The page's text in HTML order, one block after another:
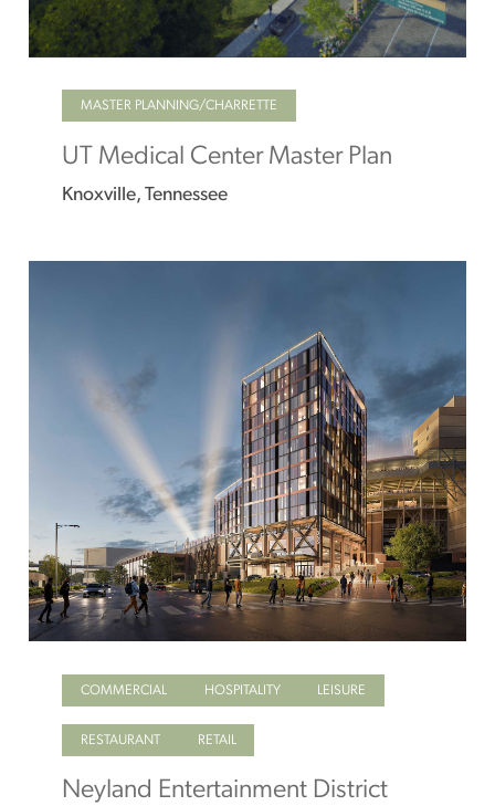
MASTER PLANNING/CHARRETTE
UT Medical Center Master Plan
Knoxville, Tennessee
COMMERCIAL HOSPITALITY LEISURE
RESTAURANT RETAIL
Neyland Entertainment District